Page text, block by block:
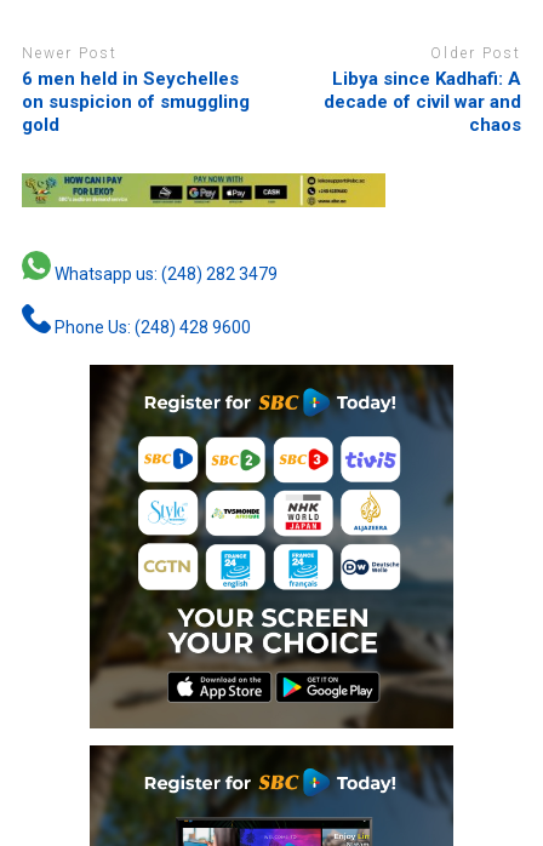
Newer Post
6 men held in Seychelles
on suspicion of smuggling
gold
Older Post
Libya since Kadhafi: A
decade of civil war and
chaos
Whatsapp us: (248) 282 3479
Phone Us: (248) 428 9600